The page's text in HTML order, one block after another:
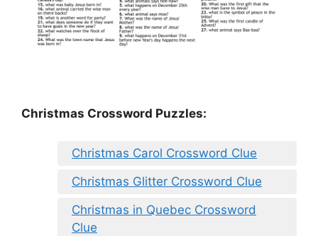
Christmas Crossword Puzzles:
Christmas Carol Crossword Clue
Christmas Glitter Crossword Clue
Christmas in Quebec Crossword
Clue